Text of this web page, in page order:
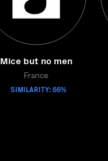
Mice but no men
France
SIMILARITY: 66%